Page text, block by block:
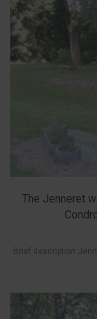
The Jenneret
Brief description